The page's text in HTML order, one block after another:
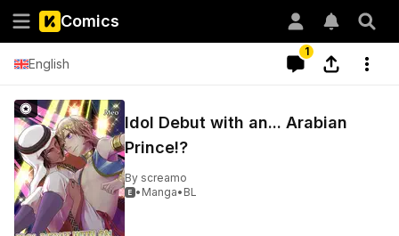
Comics
English
1
Idol Debut with an... Arabian
Prince!?
By screamo
• Manga• BL